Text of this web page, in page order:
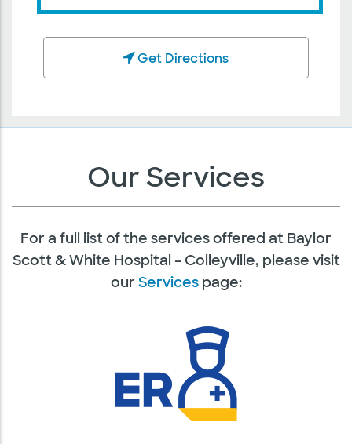
Get Directions
Our Services
For a full list of the services offered at Baylor
Scott & White Hospital – Colleyville, please visit
ourServicespage: